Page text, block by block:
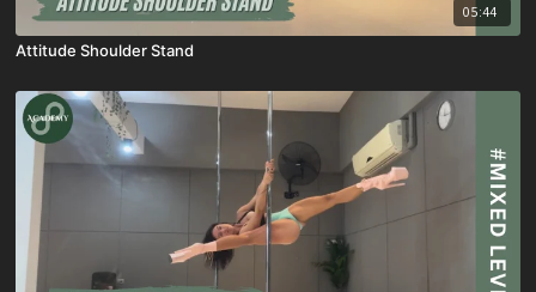
05:44
Attitude Shoulder Stand